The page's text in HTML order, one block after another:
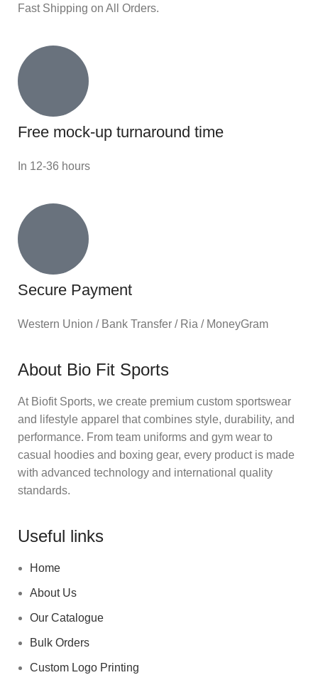
Fast Shipping on All Orders.
Free mock-up turnaround time
In 12-36 hours
Secure Payment
Western Union / Bank Transfer / Ria / MoneyGram
About Bio Fit Sports
At Biofit Sports, we create premium custom sportswear
and lifestyle apparel that combines style, durability, and
performance. From team uniforms and gym wear to
casual hoodies and boxing gear, every product is made
with advanced technology and international quality
standards.
Useful links
Home
About Us
Our Catalogue
Bulk Orders
Custom Logo Printing